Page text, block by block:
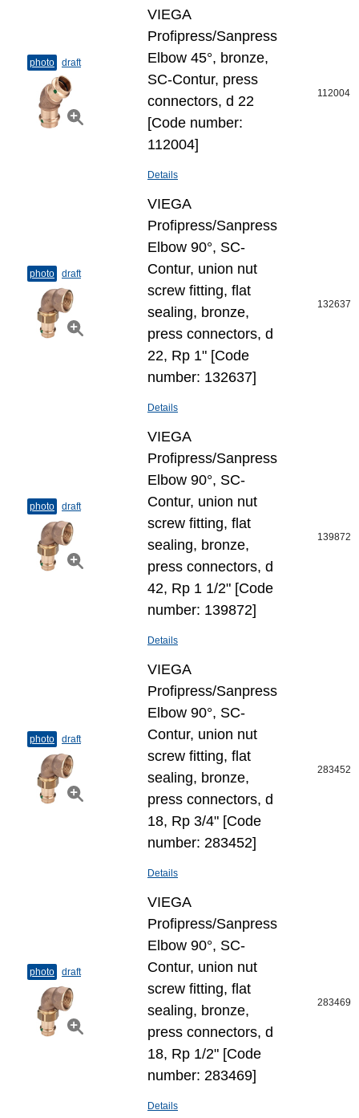
photo draft
VIEGA
Profipress/Sanpress
Elbow 45°, bronze,
SC-Contur, press
connectors, d 22
[Code number:
112004]
Details
112004
photo draft
VIEGA
Profipress/Sanpress
Elbow 90°, SC-
Contur, union nut
screw fitting, flat
sealing, bronze,
press connectors, d
22, Rp 1" [Code
number: 132637]
Details
132637
photo draft
VIEGA
Profipress/Sanpress
Elbow 90°, SC-
Contur, union nut
screw fitting, flat
sealing, bronze,
press connectors, d
42, Rp 1 1/2" [Code
number: 139872]
Details
139872
photo draft
VIEGA
Profipress/Sanpress
Elbow 90°, SC-
Contur, union nut
screw fitting, flat
sealing, bronze,
press connectors, d
18, Rp 3/4" [Code
number: 283452]
Details
283452
photo draft
VIEGA
Profipress/Sanpress
Elbow 90°, SC-
Contur, union nut
screw fitting, flat
sealing, bronze,
press connectors, d
18, Rp 1/2" [Code
number: 283469]
Details
283469